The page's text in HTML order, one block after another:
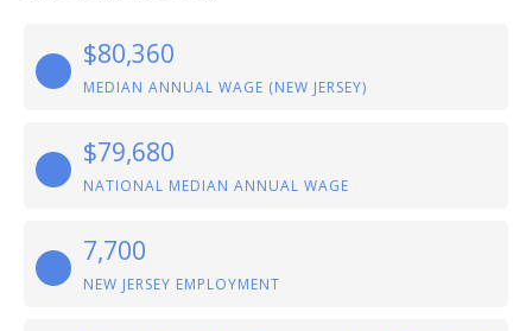
$80,360
MEDIAN ANNUAL WAGE (NEW JERSEY)
$79,680
NATIONAL MEDIAN ANNUAL WAGE
7,700
NEW JERSEY EMPLOYMENT